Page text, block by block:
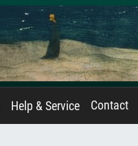
Help & Service Contact